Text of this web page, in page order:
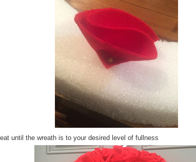
until the wreath is to your desired level of fullness